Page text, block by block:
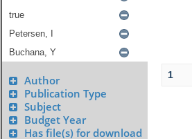
Author
Publication Type
Subject
Budget Year
Has file(s) for download
1